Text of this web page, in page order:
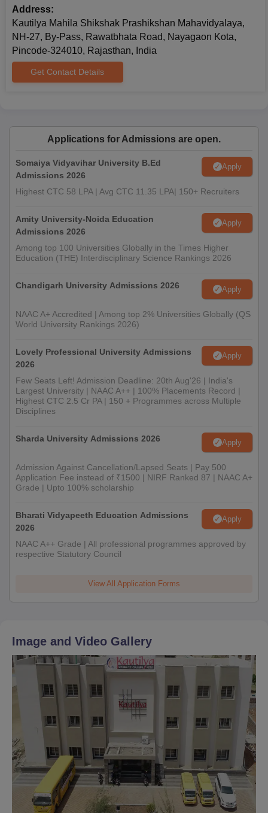
Address:
Kautilya Mahila Shikshak Prashikshan Mahavidyalaya,
NH-27, By-Pass, Rawatbhata Road, Nayagaon Kota,
Pincode-324010, Rajasthan, India
Get Contact Details
Applications for Admissions are open.
Somaiya Vidyavihar University B.Ed
Admissions 2026
Apply
Highest CTC 58 LPA | Avg CTC 11.35 LPA| 150+ Recruiters
Amity University-Noida Education
Admissions 2026
Apply
Among top 100 Universities Globally in the Times Higher
Education (THE) Interdisciplinary Science Rankings 2026
Chandigarh University Admissions 2026 Apply
NAAC A+ Accredited | Among top 2% Universities Globally (QS
World University Rankings 2026)
Lovely Professional University Admissions
2026
Apply
Few Seats Left! Admission Deadline: 20th Aug'26 | India's
Largest University | NAAC A++ | 100% Placements Record |
Highest CTC 2.5 Cr PA | 150 + Programmes across Multiple
Disciplines
Sharda University Admissions 2026 Apply
Admission Against Cancellation/Lapsed Seats | Pay 500
Application Fee instead of ₹1500 | NIRF Ranked 87 | NAAC A+
Grade | Upto 100% scholarship
Bharati Vidyapeeth Education Admissions
2026
Apply
NAAC A++ Grade | All professional programmes approved by
respective Statutory Council
View All Application Forms
Image and Video Gallery